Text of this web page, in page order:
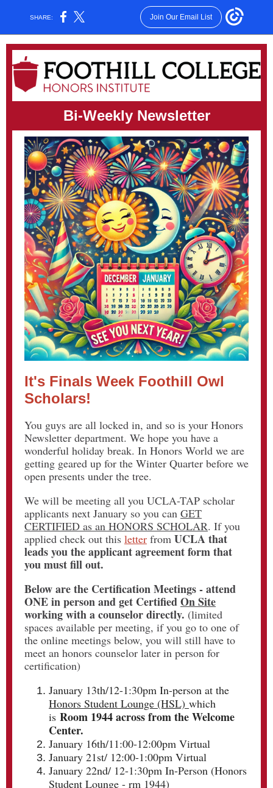
SHARE: Join Our Email List
Bi-Weekly Newsletter
It's Finals Week Foothill Owl
Scholars!
You guys are all locked in, and so is your Honors
Newsletter department. We hope you have a
wonderful holiday break. In Honors World we are
getting geared up for the Winter Quarter before we
open presents under the tree.
We will be meeting all you UCLA-TAP scholar
applicants next January so you can GET
CERTIFIED as an HONORS SCHOLAR. If you
applied check out this letter from UCLA that
leads you the applicant agreement form that
you must fill out.
Below are the Certification Meetings - attend
ONE in person and get CertifiedOn Site
working with a counselor directly. (limited
spaces available per meeting, if you go to one of
the online meetings below, you will still have to
meet an honors counselor later in person for
certification)
January 13th/12-1:30pm In-person at the
Honors Student Lounge (HSL) which
is Room 1944 across from the Welcome
Center.
January 16th/11:00-12:00pm Virtual
January 21st/ 12:00-1:00pm Virtual
January 22nd/ 12-1:30pm In-Person (Honors
Student Lounge - rm 1944)